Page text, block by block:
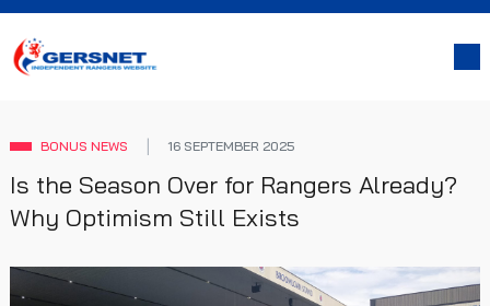
BONUS NEWS 16 SEPTEMBER 2025
Is the Season Over for Rangers Already?
Why Optimism Still Exists